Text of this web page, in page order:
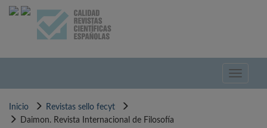
Pasar
Toggle
Inicio
Revistas sello fecyt
Daimon. Revista Internacional de Filosofía